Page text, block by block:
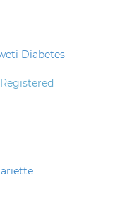
Diabetes